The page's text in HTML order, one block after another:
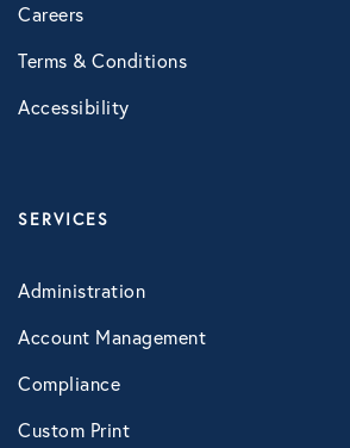
Careers
Terms & Conditions
Accessibility
SERVICES
Administration
Account Management
Compliance
Custom Print